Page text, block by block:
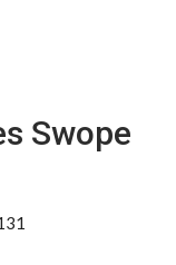
Swope